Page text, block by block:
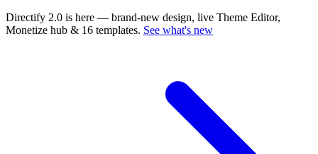
Directify 2.0 is here — brand-new design, live Theme Editor,
Monetize hub & 16 templates. See what's new